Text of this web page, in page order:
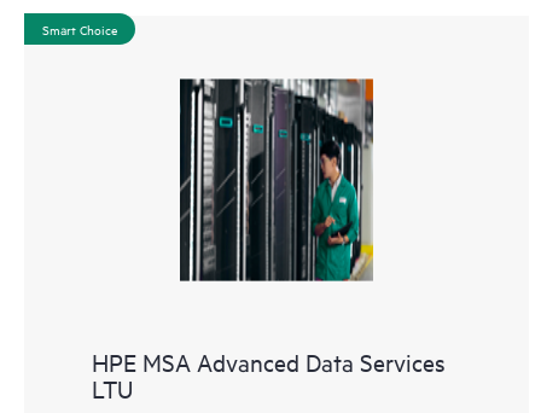
Smart Choice
HPE MSA Advanced Data Services
LTU